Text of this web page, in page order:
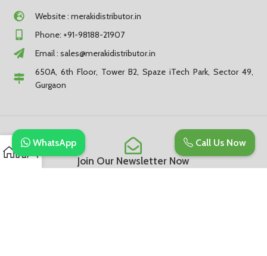
Website : merakidistributor.in
Phone: +91-98188-21907
Email : sales@merakidistributor.in
650A, 6th Floor, Tower B2, Spaze iTech Park, Sector 49,
Gurgaon
Join Our Newsletter Now
Call Us Now
WhatsApp